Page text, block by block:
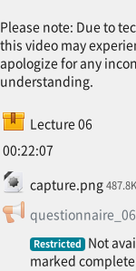
Please note: Due to
this video may
apologize for any
understanding.
Lecture 06
SCORM
00:22:07
capture.png
File
questionnaire_06
Restricted Not
marked complete